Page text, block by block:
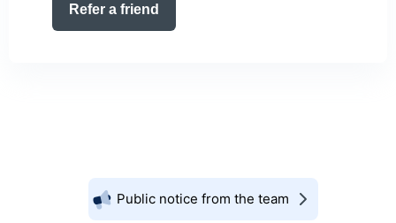
Refer a friend
Public notice from the team